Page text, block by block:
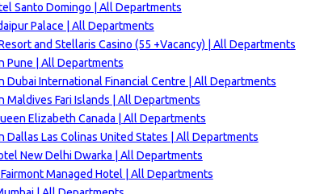
Santo Domingo | All Departments
Palace | All Departments
and Stellaris Casino (55 +Vacancy) | All Departments
Pune | All Departments
Dubai International Financial Centre | All Departments
Maldives Fari Islands | All Departments
Elizabeth Canada | All Departments
Dallas Las Colinas United States | All Departments
New Delhi Dwarka | All Departments
Managed Hotel | All Departments